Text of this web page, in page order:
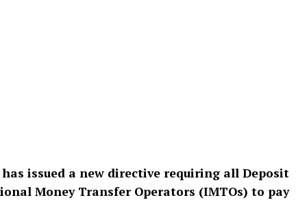
issued a new directive requiring all Deposit
Money Transfer Operators (IMTOs) to pay